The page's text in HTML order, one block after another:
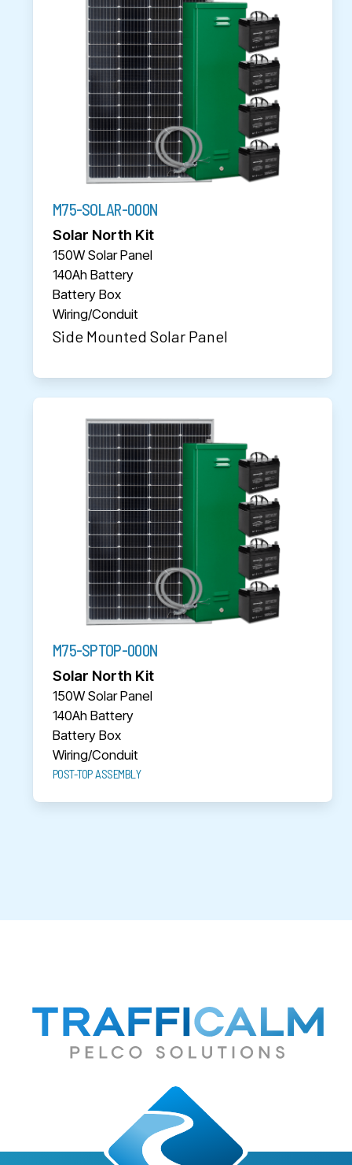
M75-SOLAR-000N
Solar North Kit
150W Solar Panel
140Ah Battery
Battery Box
Wiring/Conduit
Side Mounted Solar Panel
M75-SPTOP-000N
Solar North Kit
150W Solar Panel
140Ah Battery
Battery Box
Wiring/Conduit
POST-TOP ASSEMBLY